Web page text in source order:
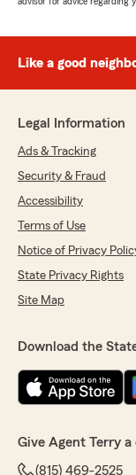
Like a good
Legal Information
Ads & Tracking
Security & Fraud
Accessibility
Terms of Use
Notice of Privacy
State Privacy Rights
Site Map
Download the
Give Agent Terry a
(815) 469-2525